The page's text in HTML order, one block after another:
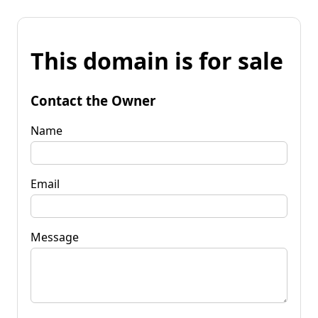
This domain is for sale
Contact the Owner
Name
Email
Message